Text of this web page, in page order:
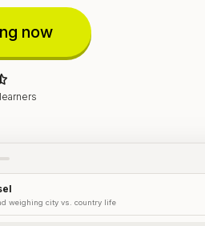
now
weighing city vs. country life